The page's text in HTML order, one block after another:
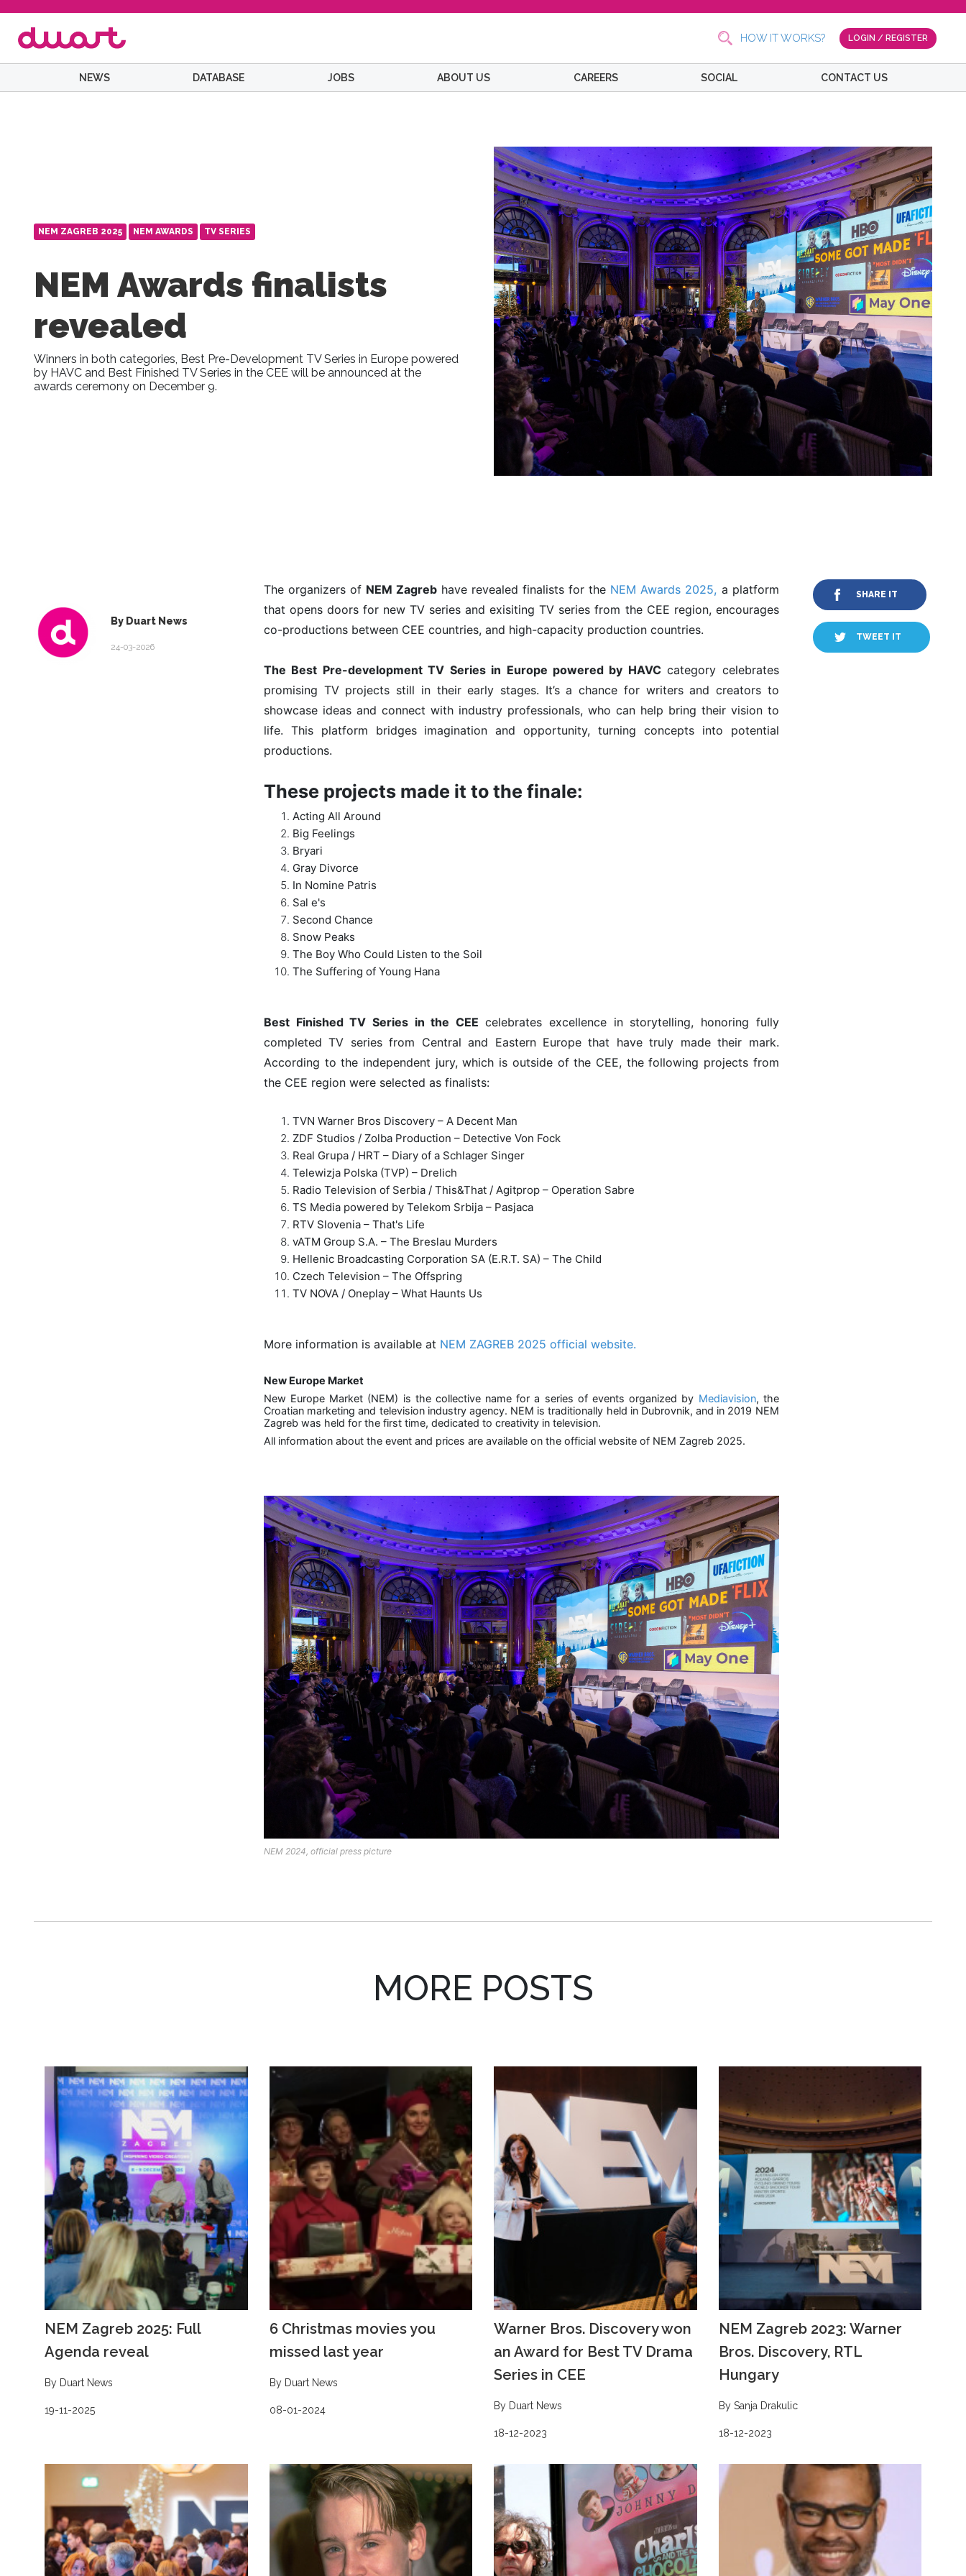
HOW IT WORKS? LOGIN / REGISTER
NEWS DATABASE JOBS ABOUT US CAREERS SOCIAL CONTACT US
NEM ZAGREB 2025 NEM AWARDS TV SERIES
NEM Awards finalists
revealed
Winners in both categories, Best Pre-Development TV Series in Europe powered
by HAVC and Best Finished TV Series in the CEE will be announced at the
awards ceremony on December 9.
By Duart News
24-03-2026
The organizers of NEM Zagreb have revealed finalists for the NEM Awards 2025, a platform
that opens doors for new TV series and exisiting TV series from the CEE region, encourages
co-productions between CEE countries, and high-capacity production countries.
The Best Pre-development TV Series in Europe powered by HAVCcategory celebrates
promising TV projects still in their early stages. It’s a chance for writers and creators to
showcase ideas and connect with industry professionals, who can help bring their vision to
life. This platform bridges imagination and opportunity, turning concepts into potential
productions.
These projects made it to the finale:
Acting All Around
Big Feelings
Bryari
Gray Divorce
In Nomine Patris
Sal e's
Second Chance
Snow Peaks
The Boy Who Could Listen to the Soil
The Suffering of Young Hana
Best Finished TV Series in the CEE celebrates excellence in storytelling, honoring fully
completed TV series from Central and Eastern Europe that have truly made their mark.
According to the independent jury, which is outside of the CEE, the following projects from
the CEE region were selected as finalists:
TVN Warner Bros Discovery – A Decent Man
ZDF Studios / Zolba Production – Detective Von Fock
Real Grupa / HRT – Diary of a Schlager Singer
Telewizja Polska (TVP) – Drelich
Radio Television of Serbia / This&That / Agitprop – Operation Sabre
TS Media powered by Telekom Srbija – Pasjaca
RTV Slovenia – That's Life
vATM Group S.A. – The Breslau Murders
Hellenic Broadcasting Corporation SA (E.R.T. SA) – The Child
Czech Television – The Offspring
TV NOVA / Oneplay – What Haunts Us
More information is available at NEM ZAGREB 2025 official website.
New Europe Market
New Europe Market (NEM) is the collective name for a series of events organized by Mediavision, the
Croatian marketing and television industry agency. NEM is traditionally held in Dubrovnik, and in 2019 NEM
Zagreb was held for the first time, dedicated to creativity in television.
All information about the event and prices are available on the official website of NEM Zagreb 2025.
NEM 2024, official press picture
SHARE IT
TWEET IT
MORE POSTS
NEM Zagreb 2025: Full
Agenda reveal
By Duart News
19-11-2025
6 Christmas movies you
missed last year
By Duart News
08-01-2024
Warner Bros. Discovery won
an Award for Best TV Drama
Series in CEE
By Duart News
18-12-2023
NEM Zagreb 2023: Warner
Bros. Discovery, RTL
Hungary
By Sanja Drakulic
18-12-2023